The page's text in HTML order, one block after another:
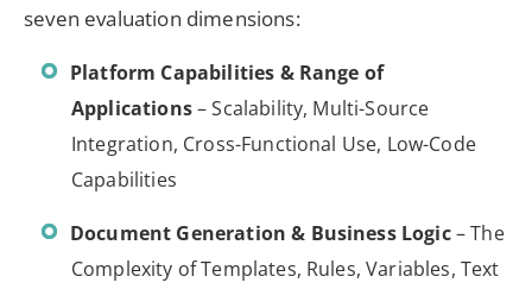
seven evaluation dimensions:
Platform Capabilities & Range of
Applications– Scalability, Multi-Source
Integration, Cross-Functional Use, Low-Code
Capabilities
Document Generation & Business Logic– The
Complexity of Templates, Rules, Variables, Text